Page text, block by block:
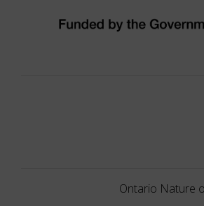
Ontario Nature